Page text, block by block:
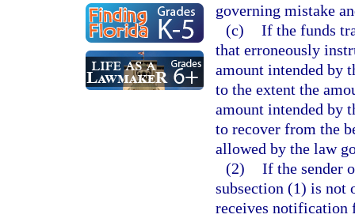
governing mistake
(c) If the funds
that erroneously
amount intended by
to the extent the
amount intended by
to recover from the
allowed by the law
(2) If the sender
subsection (1) is not
receives notification